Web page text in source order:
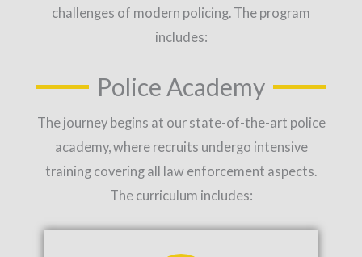
challenges of modern policing. The program
includes:
Police Academy
The journey begins at our state-of-the-art police
academy, where recruits undergo intensive
training covering all law enforcement aspects.
The curriculum includes: